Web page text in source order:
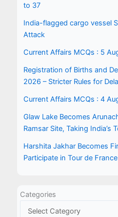
to 37
India-flagged cargo vessel
Attack
Current Affairs MCQs : 5
Registration of Births and
2026 – Stricter Rules for
Current Affairs MCQs : 4
Glaw Lake Becomes
Ramsar Site, Taking India’s
Harshita Jakhar Becomes
Participate in Tour de
Categories